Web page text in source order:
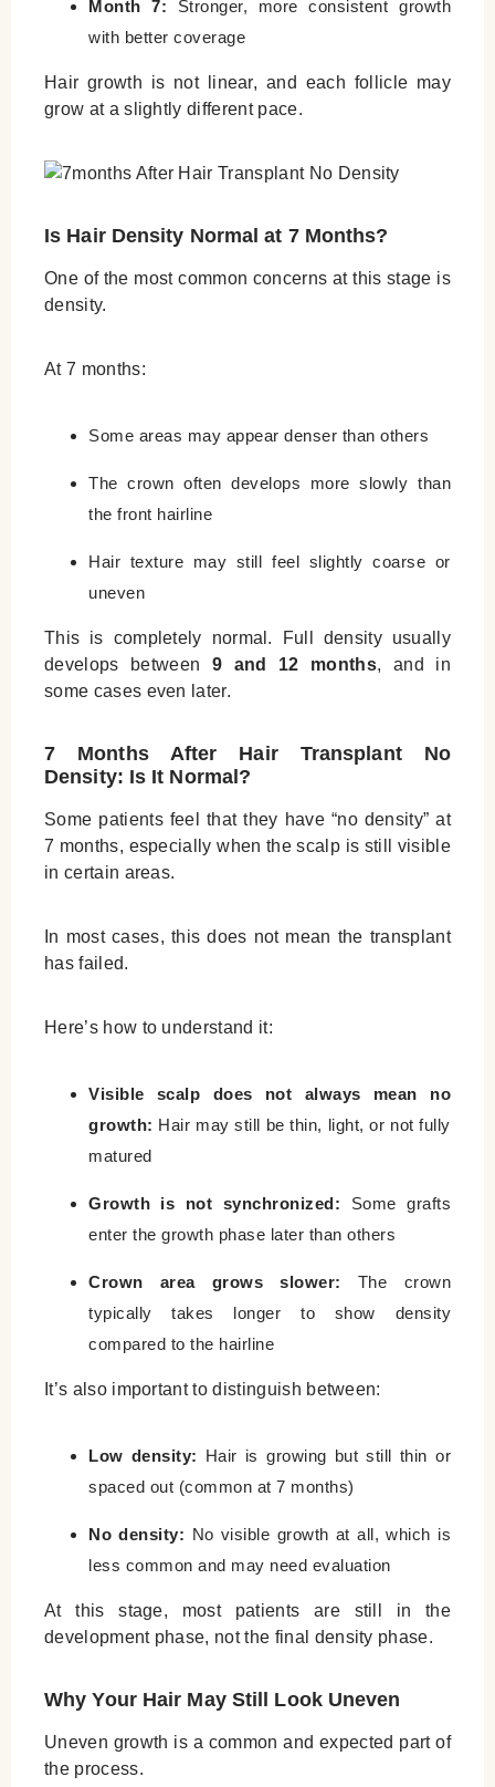
Month 7: Stronger, more consistent growth
with better coverage
Hair growth is not linear, and each follicle may
grow at a slightly different pace.
Is Hair Density Normal at 7 Months?
One of the most common concerns at this stage is
density.
At 7 months:
Some areas may appear denser than others
The crown often develops more slowly than
the front hairline
Hair texture may still feel slightly coarse or
uneven
This is completely normal. Full density usually
develops between 9 and 12 months, and in
some cases even later.
7 Months After Hair Transplant No
Density: Is It Normal?
Some patients feel that they have “no density” at
7 months, especially when the scalp is still visible
in certain areas.
In most cases, this does not mean the transplant
has failed.
Here’s how to understand it:
Visible scalp does not always mean no
growth: Hair may still be thin, light, or not fully
matured
Growth is not synchronized: Some grafts
enter the growth phase later than others
Crown area grows slower:
The crown
typically takes longer to show density
compared to the hairline
It’s also important to distinguish between:
Low density: Hair is growing but still thin or
spaced out (common at 7 months)
No density: No visible growth at all, which is
less common and may need evaluation
At this stage, most patients are still in the
development phase, not the final density phase.
Why Your Hair May Still Look Uneven
Uneven growth is a common and expected part of
the process.